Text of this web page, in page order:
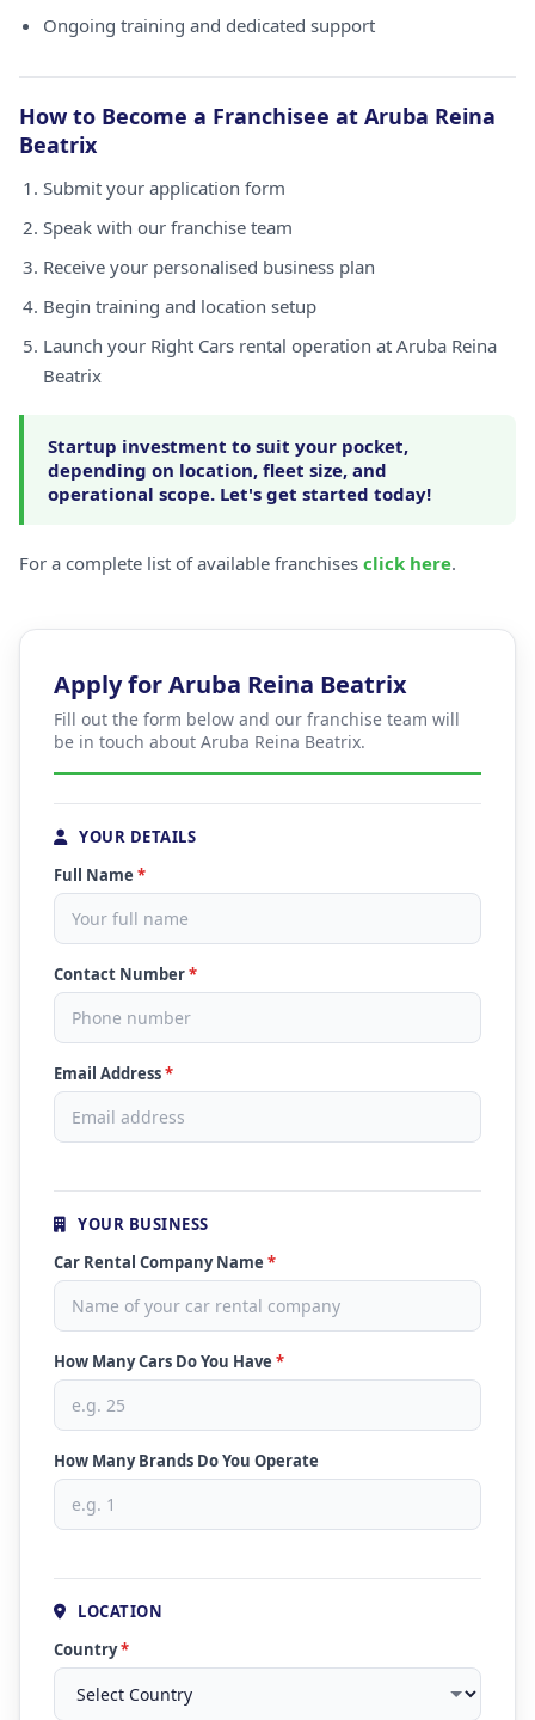
Ongoing training and dedicated support
How to Become a Franchisee at Aruba Reina
Beatrix
Submit your application form
Speak with our franchise team
Receive your personalised business plan
Begin training and location setup
Launch your Right Cars rental operation at Aruba Reina
Beatrix
Startup investment to suit your pocket,
depending on location, fleet size, and
operational scope. Let's get started today!
For a complete list of available franchises click here.
Apply for Aruba Reina Beatrix
Fill out the form below and our franchise team will
be in touch about Aruba Reina Beatrix.
YOUR DETAILS
Full Name *
Contact Number*
Email Address*
YOUR BUSINESS
Car Rental Company Name *
How Many Cars Do You Have *
How Many Brands Do You Operate
LOCATION
Country*